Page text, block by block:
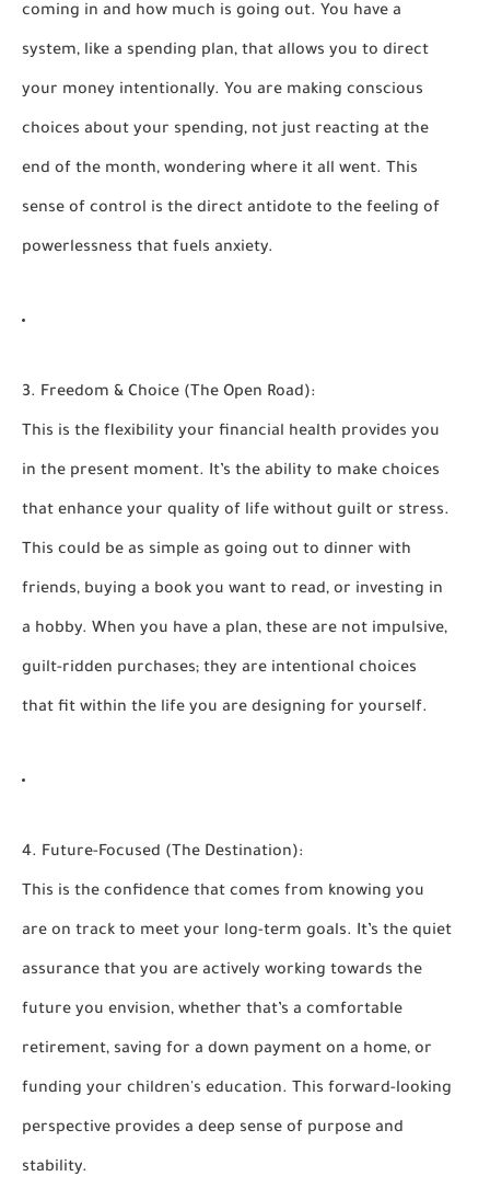
coming in and how much is going out. You have a
system, like a spending plan, that allows you to direct
your money intentionally. You are making conscious
choices about your spending, not just reacting at the
end of the month, wondering where it all went. This
sense of control is the direct antidote to the feeling of
powerlessness that fuels anxiety.
3. Freedom & Choice (The Open Road):
This is the flexibility your financial health provides you
in the present moment. It’s the ability to make choices
that enhance your quality of life without guilt or stress.
This could be as simple as going out to dinner with
friends, buying a book you want to read, or investing in
a hobby. When you have a plan, these are not impulsive,
guilt-ridden purchases; they are intentional choices
that fit within the life you are designing for yourself.
4. Future-Focused (The Destination):
This is the confidence that comes from knowing you
are on track to meet your long-term goals. It’s the quiet
assurance that you are actively working towards the
future you envision, whether that’s a comfortable
retirement, saving for a down payment on a home, or
funding your children's education. This forward-looking
perspective provides a deep sense of purpose and
stability.